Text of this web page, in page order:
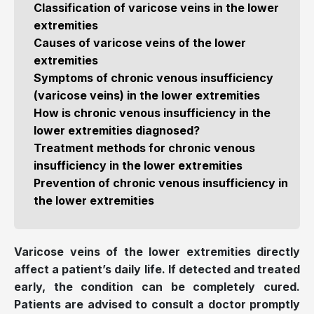
Classification of varicose veins in the lower
extremities
Causes of varicose veins of the lower
extremities
Symptoms of chronic venous insufficiency
(varicose veins) in the lower extremities
How is chronic venous insufficiency in the
lower extremities diagnosed?
Treatment methods for chronic venous
insufficiency in the lower extremities
Prevention of chronic venous insufficiency in
the lower extremities
Varicose veins of the lower extremities directly
affect a patient’s daily life. If detected and treated
early, the condition can be completely cured.
Patients are advised to consult a doctor promptly